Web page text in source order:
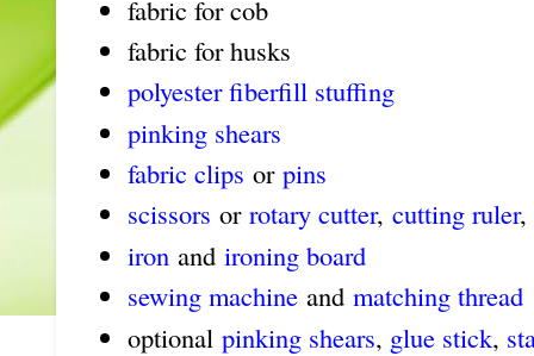
fabric for cob
fabric for husks
polyester fiberfill stuffing
pinking shears
fabric clips or pins
scissors or rotary cutter, cutting ruler,
iron and ironing board
sewing machineand matching thread
optional pinking shears, glue stick,